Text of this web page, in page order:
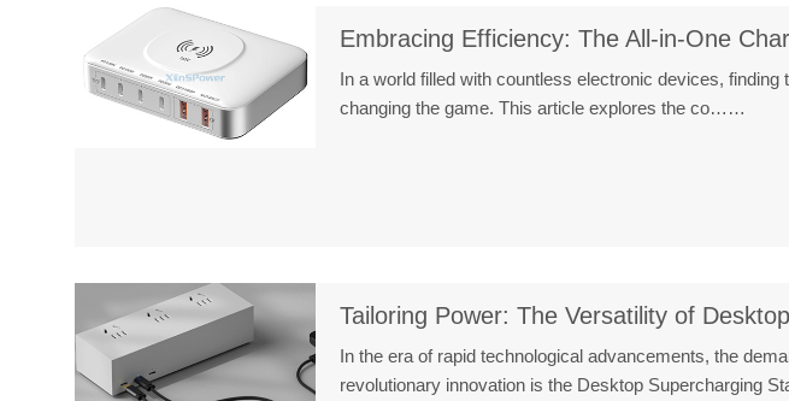
Embracing Efficiency: The All-in-One
In a world filled with countless electronic devices,
changing the game. This article explores the co……
Tailoring Power: The Versatility of
In the era of rapid technological advancements, the
revolutionary innovation is the Desktop Supercharging